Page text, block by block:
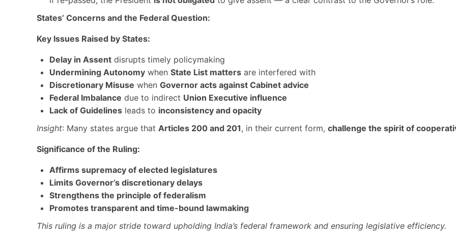
States’ Concerns and the Federal Question:
Key Issues Raised by States:
Delay in Assent disrupts timely policymaking
Undermining Autonomy when State List matters are interfered with
Discretionary Misuse when Governor acts against Cabinet advice
Federal Imbalance due to indirect Union Executive influence
Lack of Guidelines leads to inconsistency and opacity
Insight: Many states argue that Articles 200 and 201, in their current form, challenge the spirit of
Significance of the Ruling:
Affirms supremacy of elected legislatures
Limits Governor’s discretionary delays
Strengthens the principle of federalism
Promotes transparent and time-bound lawmaking
This ruling is a major stride toward upholding India’s federal framework and ensuring legislative efficiency.